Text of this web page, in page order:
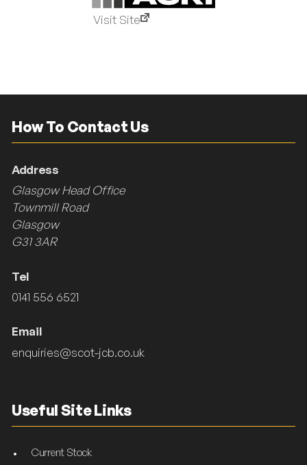
Visit Site
How To Contact Us
Address
Glasgow Head Office
Townmill Road
Glasgow
G31 3AR
Tel
0141 556 6521
Email
enquiries@scot-jcb.co.uk
Useful Site Links
Current Stock